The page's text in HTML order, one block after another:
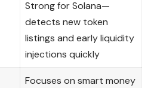
Strong for Solana—
detects new token
listings and early liquidity
injections quickly
Focuses on smart money